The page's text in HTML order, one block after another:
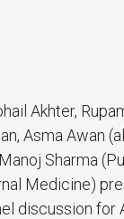
Akhter,
Asma Awan
Sharma
Medicine)
discussion for